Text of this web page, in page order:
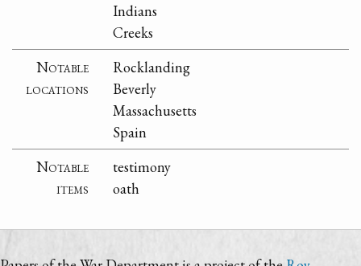
Indians
Creeks
Notable
locations
Rocklanding
Beverly
Massachusetts
Spain
Notable
items
testimony
oath